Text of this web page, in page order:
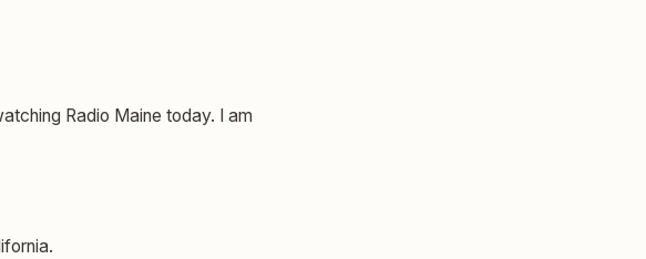
Radio Maine today. I am